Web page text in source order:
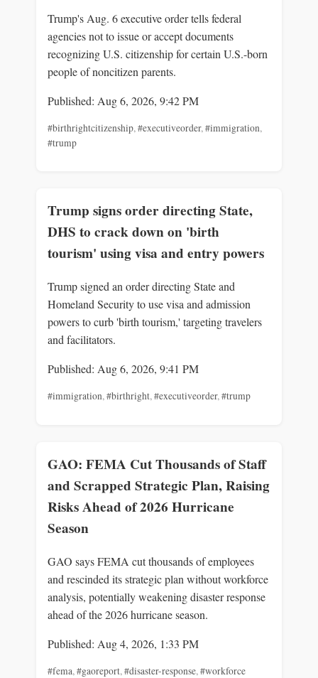
Trump's Aug. 6 executive order tells federal
agencies not to issue or accept documents
recognizing U.S. citizenship for certain U.S.-born
people of noncitizen parents.
Published: Aug 6, 2026, 9:42 PM
#birthrightcitizenship,#executiveorder,#immigration,
#trump
Trump signs order directing State,
DHS to crack down on 'birth
tourism' using visa and entry powers
Trump signed an order directing State and
Homeland Security to use visa and admission
powers to curb 'birth tourism,' targeting travelers
and facilitators.
Published: Aug 6, 2026, 9:41 PM
#immigration,#birthright,#executiveorder,#trump
GAO: FEMA Cut Thousands of Staff
and Scrapped Strategic Plan, Raising
Risks Ahead of 2026 Hurricane
Season
GAO says FEMA cut thousands of employees
and rescinded its strategic plan without workforce
analysis, potentially weakening disaster response
ahead of the 2026 hurricane season.
Published: Aug 4, 2026, 1:33 PM
#fema,#gaoreport,#disaster-response,#workforce